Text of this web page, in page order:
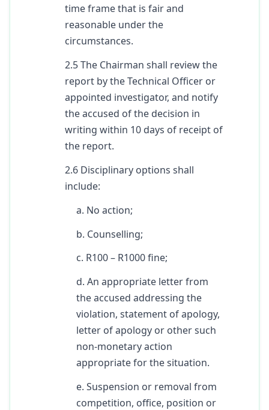
time frame that is fair and
reasonable under the
circumstances.
2.5 The Chairman shall review the
report by the Technical Officer or
appointed investigator, and notify
the accused of the decision in
writing within 10 days of receipt of
the report.
2.6 Disciplinary options shall
include:
a. No action;
b. Counselling;
c. R100 – R1000 fine;
d. An appropriate letter from
the accused addressing the
violation, statement of apology,
letter of apology or other such
non-monetary action
appropriate for the situation.
e. Suspension or removal from
competition, office, position or